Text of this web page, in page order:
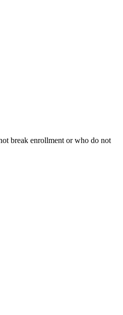
break enrollment or who do not